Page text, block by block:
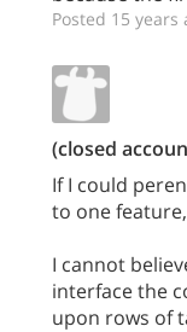
Posted 15 years
(closed
If I could
to one
I cannot
interface the
upon rows of